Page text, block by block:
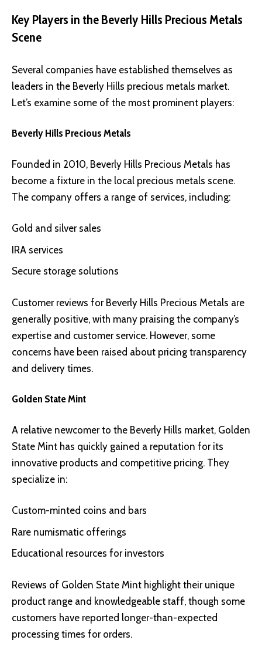
Key Players in the Beverly Hills Precious Metals
Scene
Several companies have established themselves as
leaders in the Beverly Hills precious metals market.
Let’s examine some of the most prominent players:
Beverly Hills Precious Metals
Founded in 2010, Beverly Hills Precious Metals has
become a fixture in the local precious metals scene.
The company offers a range of services, including:
Gold and silver sales
IRA services
Secure storage solutions
Customer reviews for Beverly Hills Precious Metals are
generally positive, with many praising the company’s
expertise and customer service. However, some
concerns have been raised about pricing transparency
and delivery times.
Golden State Mint
A relative newcomer to the Beverly Hills market, Golden
State Mint has quickly gained a reputation for its
innovative products and competitive pricing. They
specialize in:
Custom-minted coins and bars
Rare numismatic offerings
Educational resources for investors
Reviews of Golden State Mint highlight their unique
product range and knowledgeable staff, though some
customers have reported longer-than-expected
processing times for orders.